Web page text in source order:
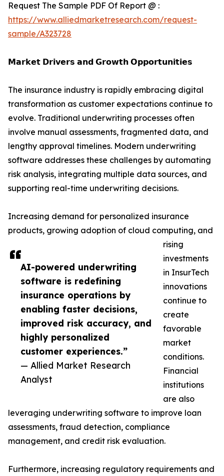
AI-powered underwriting
software is redefining
insurance operations by
enabling faster decisions,
improved risk accuracy, and
highly personalized
customer experiences.”
— Allied Market Research
Analyst
Request The Sample PDF Of Report @ :
https://www.alliedmarketresearch.com/request-
sample/A323728
𝗠𝗮𝗿𝗸𝗲𝘁 𝗗𝗿𝗶𝘃𝗲𝗿𝘀 𝗮𝗻𝗱 𝗚𝗿𝗼𝘄𝘁𝗵 𝗢𝗽𝗽𝗼𝗿𝘁𝘂𝗻𝗶𝘁𝗶𝗲𝘀
The insurance industry is rapidly embracing digital
transformation as customer expectations continue to
evolve. Traditional underwriting processes often
involve manual assessments, fragmented data, and
lengthy approval timelines. Modern underwriting
software addresses these challenges by automating
risk analysis, integrating multiple data sources, and
supporting real-time underwriting decisions.
Increasing demand for personalized insurance
products, growing adoption of cloud computing, and
rising
investments
in InsurTech
innovations
continue to
create
favorable
market
conditions.
Financial
institutions
are also
leveraging underwriting software to improve loan
assessments, fraud detection, compliance
management, and credit risk evaluation.
Furthermore, increasing regulatory requirements and